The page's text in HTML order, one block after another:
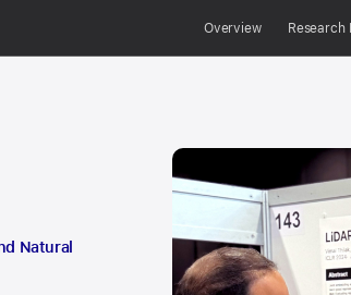
Overview Research
Natural